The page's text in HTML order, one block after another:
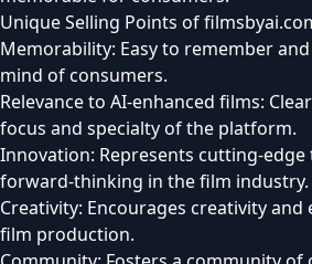
Unique Selling Points of
Memorability: Easy to remember
mind of consumers.
Relevance to AI-enhanced films:
focus and specialty of the platform.
Innovation: Represents cutting-edge
forward-thinking in the film industry.
Creativity: Encourages creativity
film production.